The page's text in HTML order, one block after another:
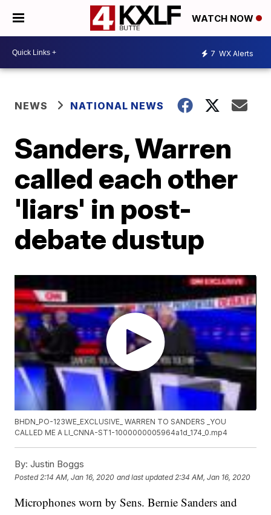
WATCH NOW
7 WX Alerts
NEWS NATIONAL NEWS
Sanders, Warren
called each other
'liars' in post-
debate dustup
BHDN_PO-123WE_EXCLUSIVE_ WARREN TO SANDERS _YOU
CALLED ME A LI_CNNA-ST1-1000000005964a1d_174_0.mp4
By: Justin Boggs
Posted 2:14 AM, Jan 16, 2020 and last updated 2:34 AM, Jan 16, 2020
Microphones worn by Sens. Bernie Sanders and